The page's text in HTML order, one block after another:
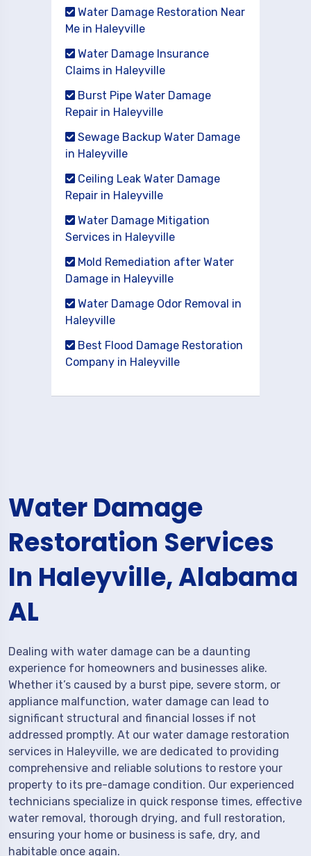
Water Damage Restoration Near
Me in Haleyville
Water Damage Insurance
Claims in Haleyville
Burst Pipe Water Damage
Repair in Haleyville
Sewage Backup Water Damage
in Haleyville
Ceiling Leak Water Damage
Repair in Haleyville
Water Damage Mitigation
Services in Haleyville
Mold Remediation after Water
Damage in Haleyville
Water Damage Odor Removal in
Haleyville
Best Flood Damage Restoration
Company in Haleyville
Water Damage
Restoration Services
In Haleyville, Alabama
AL
Dealing with water damage can be a daunting
experience for homeowners and businesses alike.
Whether it’s caused by a burst pipe, severe storm, or
appliance malfunction, water damage can lead to
significant structural and financial losses if not
addressed promptly. At our water damage restoration
services in Haleyville, we are dedicated to providing
comprehensive and reliable solutions to restore your
property to its pre-damage condition. Our experienced
technicians specialize in quick response times, effective
water removal, thorough drying, and full restoration,
ensuring your home or business is safe, dry, and
habitable once again.